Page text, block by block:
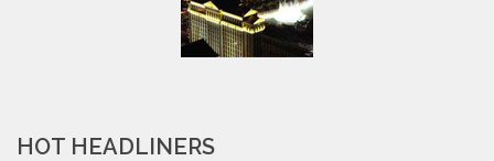
HOT HEADLINERS